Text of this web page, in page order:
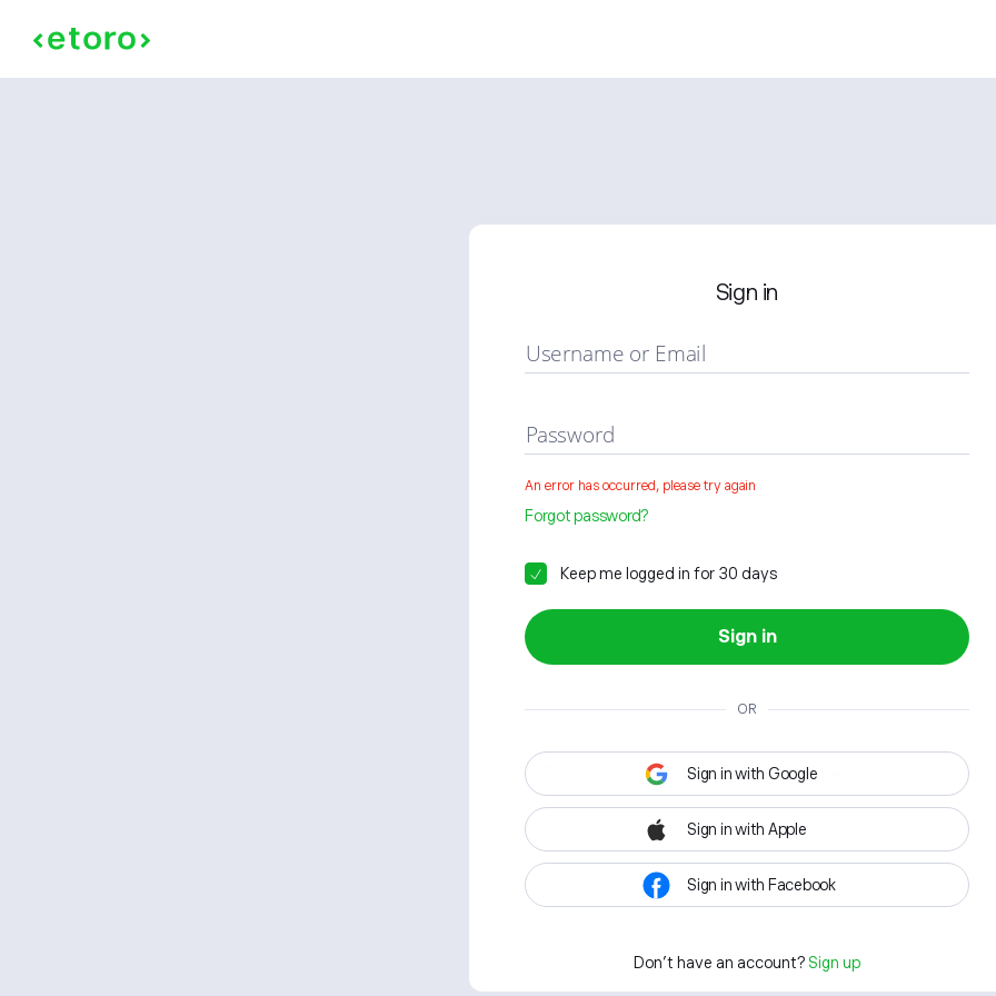
Sign in
Username or Email
Password
An error has occurred, please try again
Forgot password?
Keep me logged in for 30 days
Sign in
OR
Sign in with Google
Sign in with Apple
Sign in with Facebook
Don't have an account? Sign up